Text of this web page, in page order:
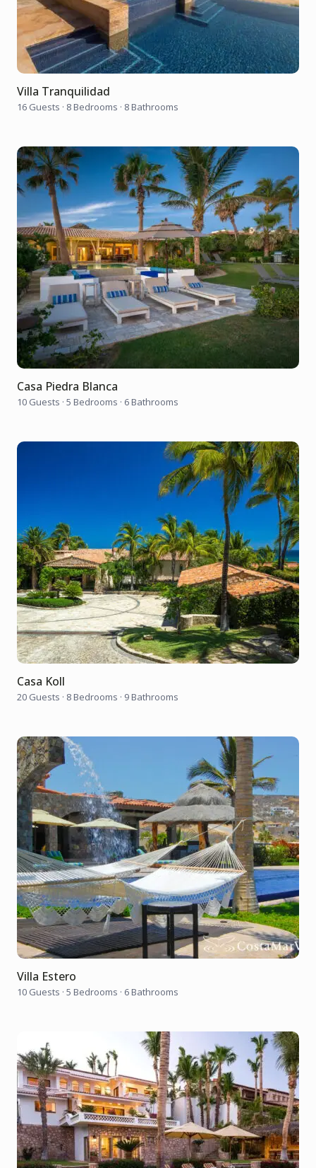
Villa Tranquilidad
16 Guests · 8 Bedrooms · 8 Bathrooms
Casa Piedra Blanca
10 Guests · 5 Bedrooms · 6 Bathrooms
Casa Koll
20 Guests · 8 Bedrooms · 9 Bathrooms
Villa Estero
10 Guests · 5 Bedrooms · 6 Bathrooms